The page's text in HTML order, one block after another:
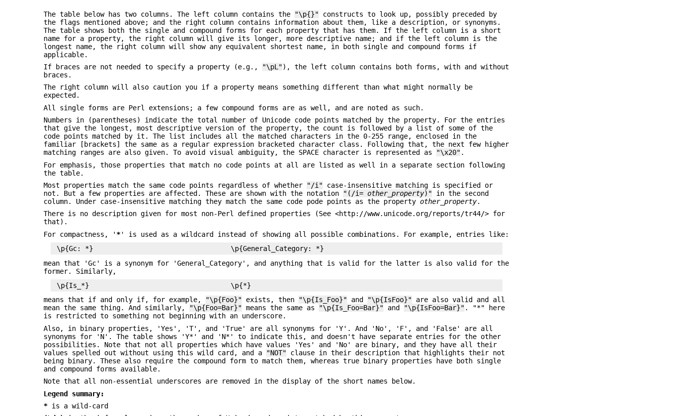
The table below has two columns. The left column contains the "\p{}" constructs to look up, possibly preceded by
the flags mentioned above; and the right column contains information about them, like a description, or synonyms.
The table shows both the single and compound forms for each property that has them. If the left column is a short
name for a property, the right column will give its longer, more descriptive name; and if the left column is the
longest name, the right column will show any equivalent shortest name, in both single and compound forms if
applicable.
If braces are not needed to specify a property (e.g.,
"\pL"), the left column contains both forms, with and without
braces.
The right column will also caution you if a property means something different than what might normally be
expected.
All single forms are Perl extensions; a few compound forms are as well, and are noted as such.
Numbers in (parentheses) indicate the total number of Unicode code points matched by the property. For the entries
that give the longest, most descriptive version of the property, the count is followed by a list of some of the
code points matched by it. The list includes all the matched characters in the 0-255 range, enclosed in the
familiar [brackets] the same as a regular expression bracketed character class. Following that, the next few higher
matching ranges are also given. To avoid visual ambiguity, the SPACE character is represented as
"\x20" .
For emphasis, those properties that match no code points at all are listed as well in a separate section following
the table.
Most properties match the same code points regardless of whether
"/i" case-insensitive matching is specified or
not. But a few properties are affected. These are shown with the notation
"(/i=other_property)" in the second
column. Under case-insensitive matching they match the same code pode points as the propertyother_property.
There is no description given for most non-Perl defined properties (See <http://www.unicode.org/reports/tr44/> for
that).
For compactness, ' *' is used as a wildcard instead of showing all possible combinations. For example, entries like:
mean that 'Gc' is a synonym for 'General_Category', and anything that is valid for the latter is also valid for the
former. Similarly,
means that if and only if, for example,
"\p{Foo}" exists, then "\p{Is_Foo}" and "\p{IsFoo}" are also valid and all
mean the same thing. And similarly,
"\p{Foo=Bar}" means the same as "\p{Is_Foo=Bar}" and "\p{IsFoo=Bar}" . "*" here
is restricted to something not beginning with an underscore.
Also, in binary properties, 'Yes', 'T', and 'True' are all synonyms for 'Y'. And 'No', 'F', and 'False' are all
synonyms for 'N'. The table shows 'Y*' and 'N*' to indicate this, and doesn't have separate entries for the other
possibilities. Note that not all properties which have values 'Yes' and 'No' are binary, and they have all their
values spelled out without using this wild card, and a
"NOT" clause in their description that highlights their not
being binary. These also require the compound form to match them, whereas true binary properties have both single
and compound forms available.
Note that all non-essential underscores are removed in the display of the short names below.
Legend summary:
* is a wild-card